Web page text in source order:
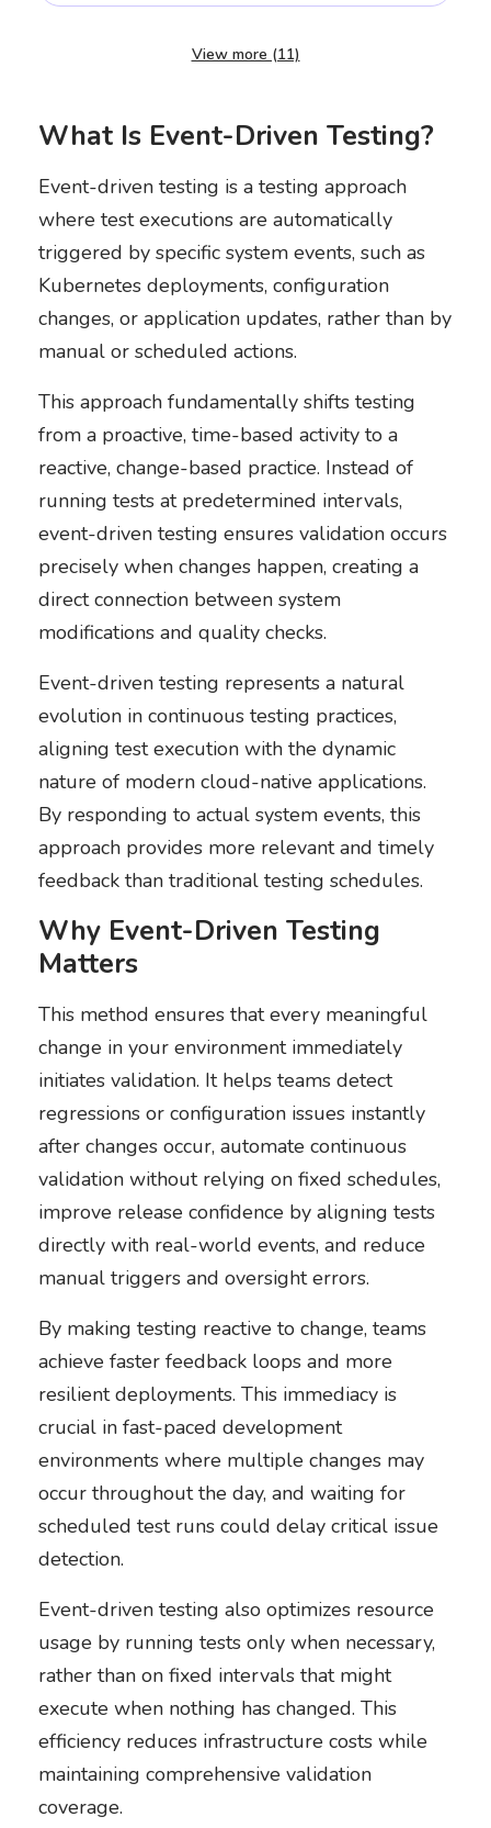
View more (11)
What Is Event-Driven Testing?
Event-driven testing is a testing approach
where test executions are automatically
triggered by specific system events, such as
Kubernetes deployments, configuration
changes, or application updates, rather than by
manual or scheduled actions.
This approach fundamentally shifts testing
from a proactive, time-based activity to a
reactive, change-based practice. Instead of
running tests at predetermined intervals,
event-driven testing ensures validation occurs
precisely when changes happen, creating a
direct connection between system
modifications and quality checks.
Event-driven testing represents a natural
evolution in continuous testing practices,
aligning test execution with the dynamic
nature of modern cloud-native applications.
By responding to actual system events, this
approach provides more relevant and timely
feedback than traditional testing schedules.
Why Event-Driven Testing
Matters
This method ensures that every meaningful
change in your environment immediately
initiates validation. It helps teams detect
regressions or configuration issues instantly
after changes occur, automate continuous
validation without relying on fixed schedules,
improve release confidence by aligning tests
directly with real-world events, and reduce
manual triggers and oversight errors.
By making testing reactive to change, teams
achieve faster feedback loops and more
resilient deployments. This immediacy is
crucial in fast-paced development
environments where multiple changes may
occur throughout the day, and waiting for
scheduled test runs could delay critical issue
detection.
Event-driven testing also optimizes resource
usage by running tests only when necessary,
rather than on fixed intervals that might
execute when nothing has changed. This
efficiency reduces infrastructure costs while
maintaining comprehensive validation
coverage.